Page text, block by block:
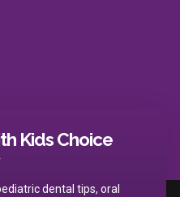
Kids Choice
dental tips, oral